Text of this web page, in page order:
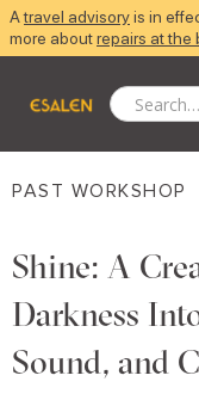
Atravel advisoryis in
more aboutrepairs at the
PAST WORKSHOP
Shine: A
Darkness
Sound, and